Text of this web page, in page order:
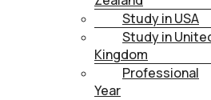
Study in USA
Study in
Kingdom
Professional
Year